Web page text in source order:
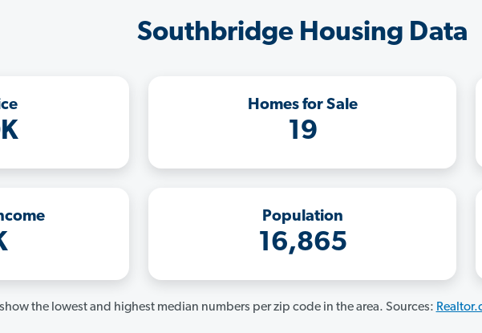
Southbridge Housing Data
Homes for Sale
19
Population
16,865
the lowest and highest median numbers per zip code in the area. Sources: